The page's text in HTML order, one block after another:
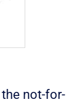
not-for-